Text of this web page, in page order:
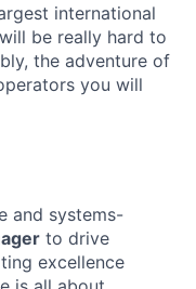
international
be really hard to
the adventure of
you will
and systems-
to drive
excellence